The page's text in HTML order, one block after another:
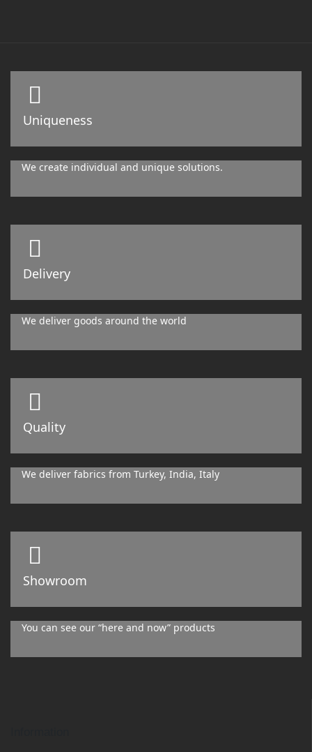
Uniqueness
We create individual and unique solutions.
Delivery
We deliver goods around the world
Quality
We deliver fabrics from Turkey, India, Italy
Showroom
You can see our “here and now” products